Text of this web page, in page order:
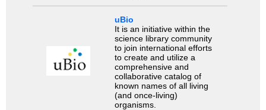
uBio
It is an initiative within the
science library community
to join international efforts
to create and utilize a
comprehensive and
collaborative catalog of
known names of all living
(and once-living)
organisms.